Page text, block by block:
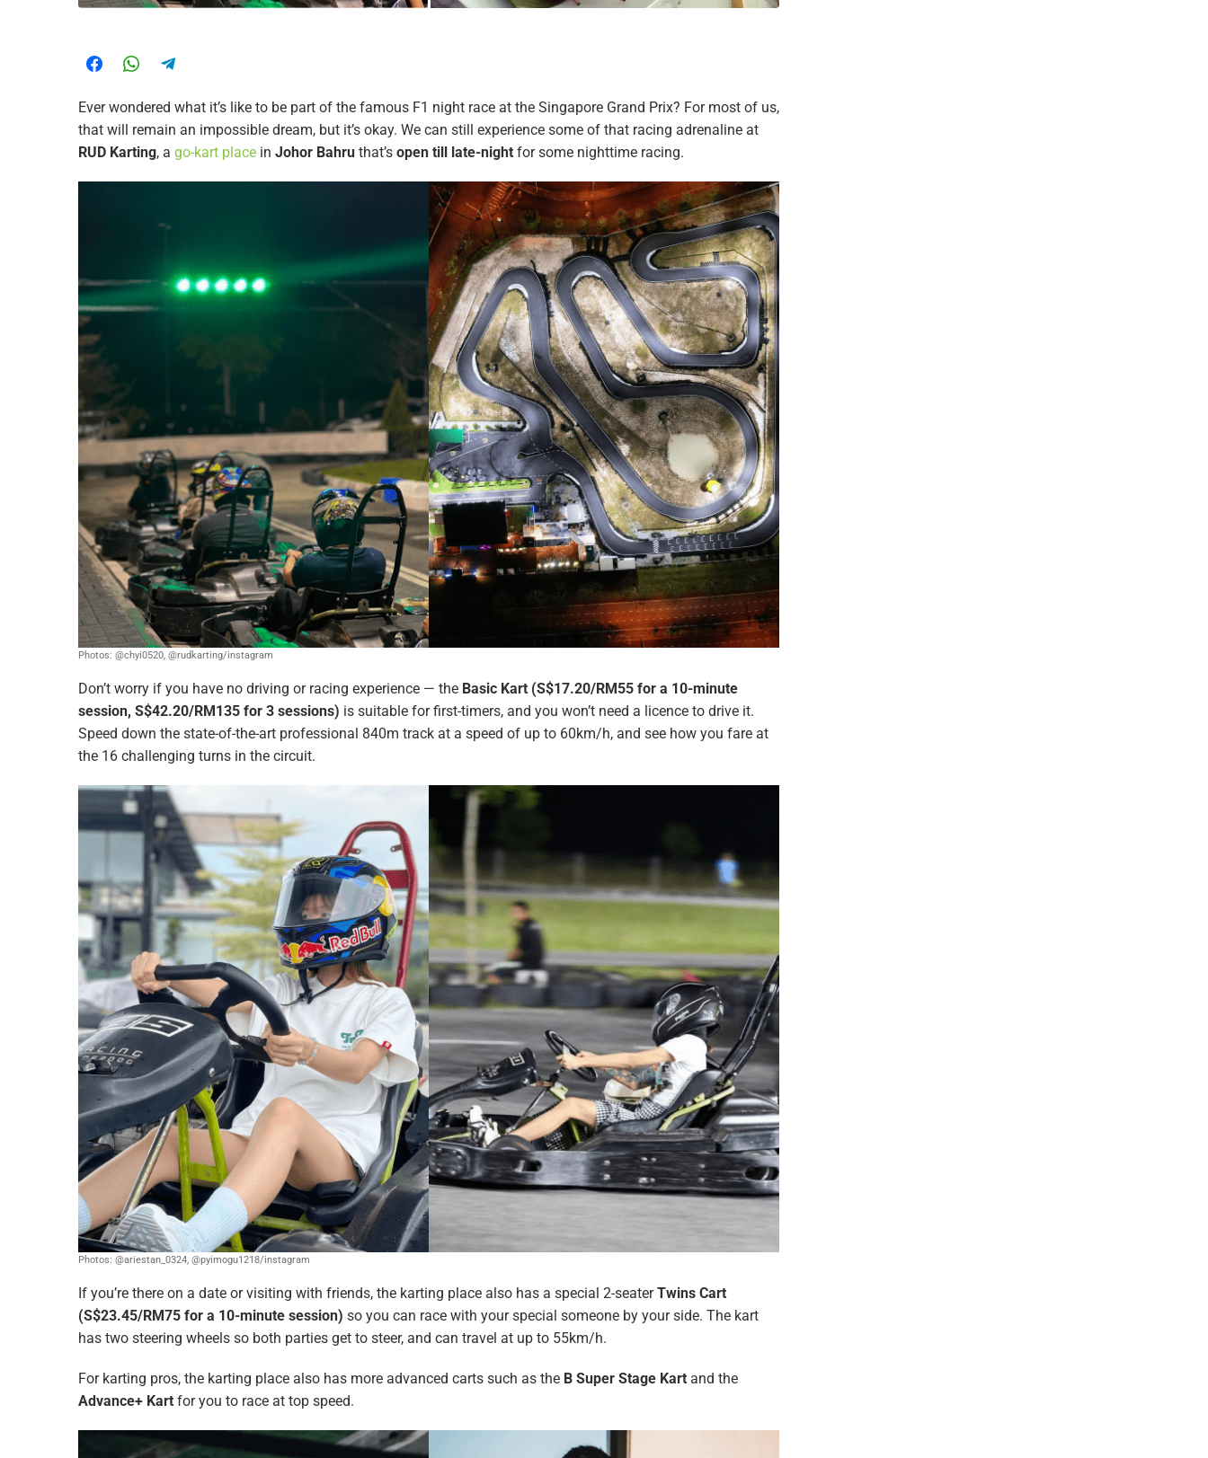
Ever wondered what it’s like to be part of the famous F1 night race at the Singapore Grand Prix? For most of us,
that will remain an impossible dream, but it’s okay. We can still experience some of that racing adrenaline at
RUD Karting, a go-kart place in Johor Bahru that’s open till late-night for some nighttime racing.
Photos: @chyi0520, @rudkarting/instagram
Don’t worry if you have no driving or racing experience — the Basic Kart (S$17.20/RM55 for a 10-minute
session, S$42.20/RM135 for 3 sessions) is suitable for first-timers, and you won’t need a licence to drive it.
Speed down the state-of-the-art professional 840m track at a speed of up to 60km/h, and see how you fare at
the 16 challenging turns in the circuit.
Photos: @ariestan_0324, @pyimogu1218/instagram
If you’re there on a date or visiting with friends, the karting place also has a special 2-seaterTwins Cart
(S$23.45/RM75 for a 10-minute session) so you can race with your special someone by your side. The kart
has two steering wheels so both parties get to steer, and can travel at up to 55km/h.
For karting pros, the karting place also has more advanced carts such as the B Super Stage Kart and the
Advance+ Kart for you to race at top speed.